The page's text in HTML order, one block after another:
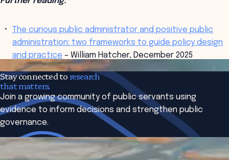
The curious public administrator and positive public
administration: two frameworks to guide policy design
and practice – William Hatcher, December 2025
Read MoreResearch Briefson similar topics
Stay connected to research
that matters.
Join a growing community of public servants using
evidence to inform decisions and strengthen public
governance.
Subscribe to The Bridge